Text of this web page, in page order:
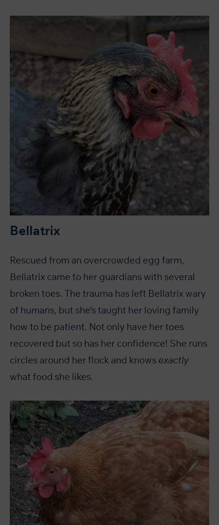
Bellatrix
Rescued from an overcrowded egg farm,
Bellatrix came to her guardians with several
broken toes. The trauma has left Bellatrix wary
of humans, but she’s taught her loving family
how to be patient. Not only have her toes
recovered but so has her confidence! She runs
circles around her flock and knows exactly
what food she likes.